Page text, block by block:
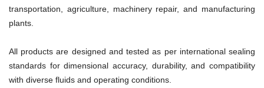
transportation, agriculture, machinery repair, and manufacturing
plants.
All products are designed and tested as per international sealing
standards for dimensional accuracy, durability, and compatibility
with diverse fluids and operating conditions.